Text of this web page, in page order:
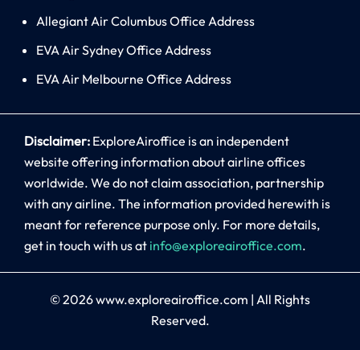
Allegiant Air Columbus Office Address
EVA Air Sydney Office Address
EVA Air Melbourne Office Address
Disclaimer: ExploreAiroffice is an independent
website offering information about airline offices
worldwide. We do not claim association, partnership
with any airline. The information provided herewith is
meant for reference purpose only. For more details,
get in touch with us at info@exploreairoffice.com.
© 2026www.exploreairoffice.com | All Rights
Reserved.